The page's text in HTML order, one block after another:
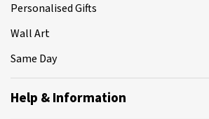
Personalised Gifts
Wall Art
Same Day
Help & Information